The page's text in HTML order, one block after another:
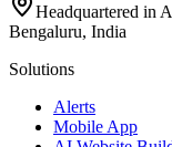
Headquartered in
Bengaluru, India
Solutions
Alerts
Mobile App